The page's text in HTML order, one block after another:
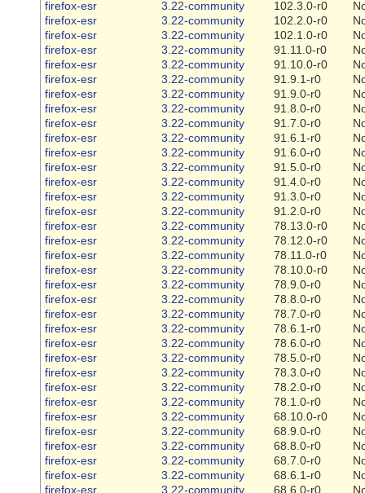
firefox-esr
3.22-community 102.3.0-r0
firefox-esr
3.22-community 102.2.0-r0
firefox-esr
3.22-community 102.1.0-r0
firefox-esr
3.22-community 91.11.0-r0
firefox-esr
3.22-community 91.10.0-r0
firefox-esr
3.22-community 91.9.1-r0
firefox-esr
3.22-community 91.9.0-r0
firefox-esr
3.22-community 91.8.0-r0
firefox-esr
3.22-community 91.7.0-r0
firefox-esr
3.22-community 91.6.1-r0
firefox-esr
3.22-community 91.6.0-r0
firefox-esr
3.22-community 91.5.0-r0
firefox-esr
3.22-community 91.4.0-r0
firefox-esr
3.22-community 91.3.0-r0
firefox-esr
3.22-community 91.2.0-r0
firefox-esr
3.22-community 78.13.0-r0
firefox-esr
3.22-community 78.12.0-r0
firefox-esr
3.22-community 78.11.0-r0
firefox-esr
3.22-community 78.10.0-r0
firefox-esr
3.22-community 78.9.0-r0
firefox-esr
3.22-community 78.8.0-r0
firefox-esr
3.22-community 78.7.0-r0
firefox-esr
3.22-community 78.6.1-r0
firefox-esr
3.22-community 78.6.0-r0
firefox-esr
3.22-community 78.5.0-r0
firefox-esr
3.22-community 78.3.0-r0
firefox-esr
3.22-community 78.2.0-r0
firefox-esr
3.22-community 78.1.0-r0
firefox-esr
3.22-community 68.10.0-r0
firefox-esr
3.22-community 68.9.0-r0
firefox-esr
3.22-community 68.8.0-r0
firefox-esr
3.22-community 68.7.0-r0
firefox-esr
3.22-community 68.6.1-r0
firefox-esr
3.22-community 68.6.0-r0